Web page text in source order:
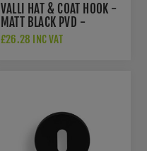
VALLI HAT & COAT HOOK -
MATT BLACK PVD -
K1200MBPVD
£26.28 INC VAT